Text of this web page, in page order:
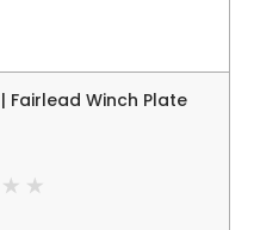
Fairlead Winch Plate